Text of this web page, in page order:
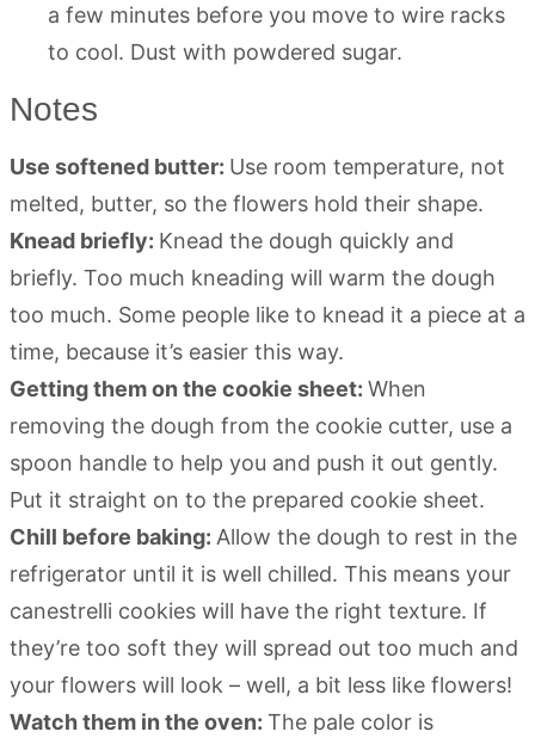
a few minutes before you move to wire racks
to cool. Dust with powdered sugar.
Notes
Use softened butter: Use room temperature, not
melted, butter, so the flowers hold their shape.
Knead briefly: Knead the dough quickly and
briefly. Too much kneading will warm the dough
too much. Some people like to knead it a piece at a
time, because it’s easier this way.
Getting them on the cookie sheet: When
removing the dough from the cookie cutter, use a
spoon handle to help you and push it out gently.
Put it straight on to the prepared cookie sheet.
Chill before baking: Allow the dough to rest in the
refrigerator until it is well chilled. This means your
canestrelli cookies will have the right texture. If
they’re too soft they will spread out too much and
your flowers will look – well, a bit less like flowers!
Watch them in the oven: The pale color is